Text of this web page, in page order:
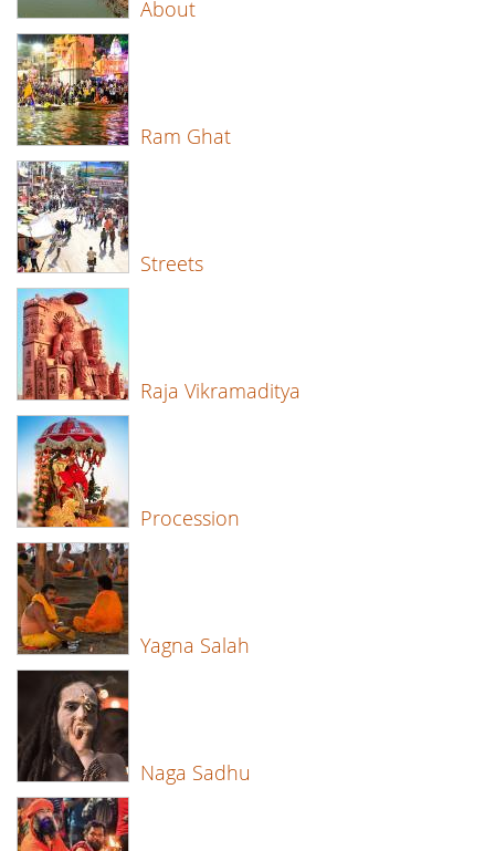
About
Ram Ghat
Streets
Raja Vikramaditya
Procession
Yagna Salah
Naga Sadhu